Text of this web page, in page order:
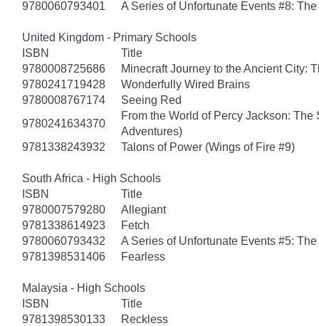
9780060793401
A Series of Unfortunate Events #8:
United Kingdom - Primary Schools
ISBN
Title
9780008725686
Minecraft Journey to the Ancient City:
9780241719428
Wonderfully Wired Brains
9780008767174
Seeing Red
9780241634370
From the World of Percy Jackson:
Adventures)
9781338243932
Talons of Power (Wings of Fire #9)
South Africa - High Schools
ISBN
Title
9780007579280
Allegiant
9781338614923
Fetch
9780060793432
A Series of Unfortunate Events #5:
9781398531406
Fearless
Malaysia - High Schools
ISBN
Title
9781398530133
Reckless